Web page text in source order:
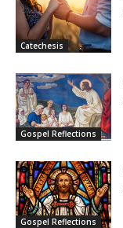
Catechesis
Gospel Reflections
Gospel Reflections